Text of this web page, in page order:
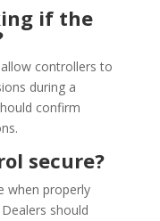
if the
controllers to
during a
confirm
secure?
when properly
should